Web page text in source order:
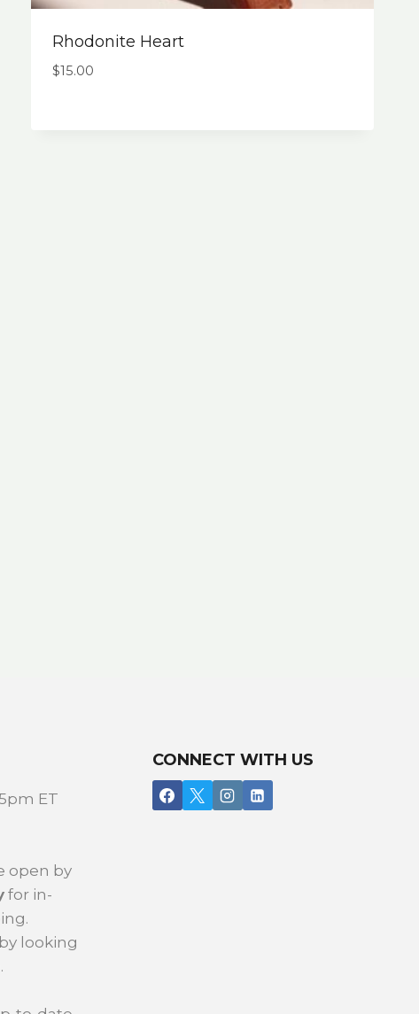
Rhodonite Heart
$15.00
ET
open by
for in-
looking
CONNECT WITH US